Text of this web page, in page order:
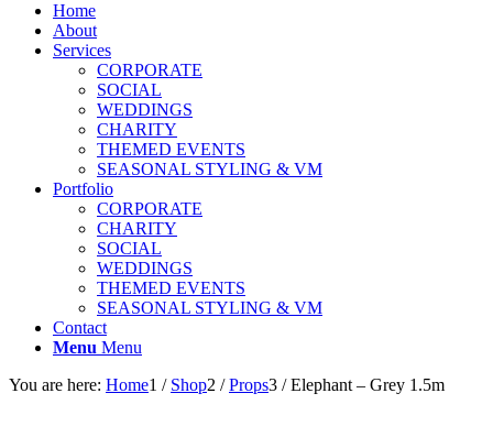
Home
About
Services
CORPORATE
SOCIAL
WEDDINGS
CHARITY
THEMED EVENTS
SEASONAL STYLING & VM
Portfolio
CORPORATE
CHARITY
SOCIAL
WEDDINGS
THEMED EVENTS
SEASONAL STYLING & VM
Contact
Menu Menu
You are here: Home1 / Shop2 / Props3 / Elephant – Grey 1.5m